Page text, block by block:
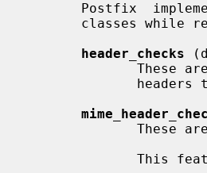
header_checks